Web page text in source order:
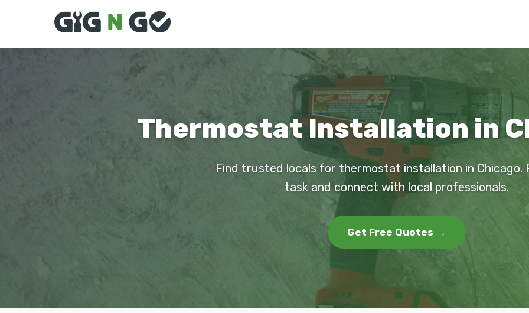
Thermostat Installation in
Find trusted locals for thermostat installation in Chicago.
task and connect with local professionals.
Get Free Quotes →